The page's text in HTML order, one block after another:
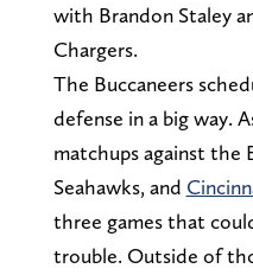
with Brandon Staley
Chargers.
The Buccaneers
defense in a big way.
matchups against the
Seahawks, and
three games that
trouble. Outside of